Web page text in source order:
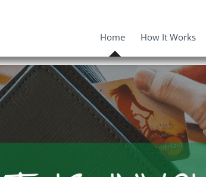
Home How It Works